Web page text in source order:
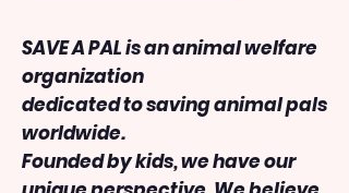
SAVE A PAL is an animal welfare
organization
dedicated to saving animal pals
worldwide.
Founded by kids, we have our